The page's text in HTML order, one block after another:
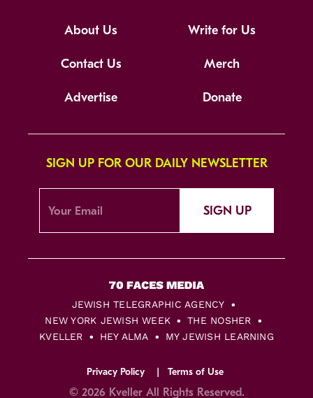
About Us Write for Us
Contact Us Merch
Advertise Donate
SIGN UP FOR OUR DAILY NEWSLETTER
SIGN UP
JEWISH TELEGRAPHIC AGENCY
NEW YORK JEWISH WEEK
THE NOSHER
KVELLER
HEY ALMA MY JEWISH LEARNING
Privacy Policy Terms of Use
© 2026 Kveller All Rights Reserved.